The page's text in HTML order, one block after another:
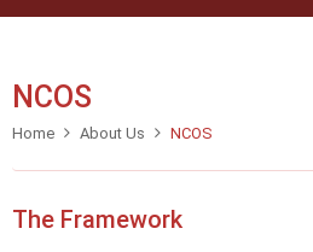
NCOS
Home About Us NCOS
The Framework